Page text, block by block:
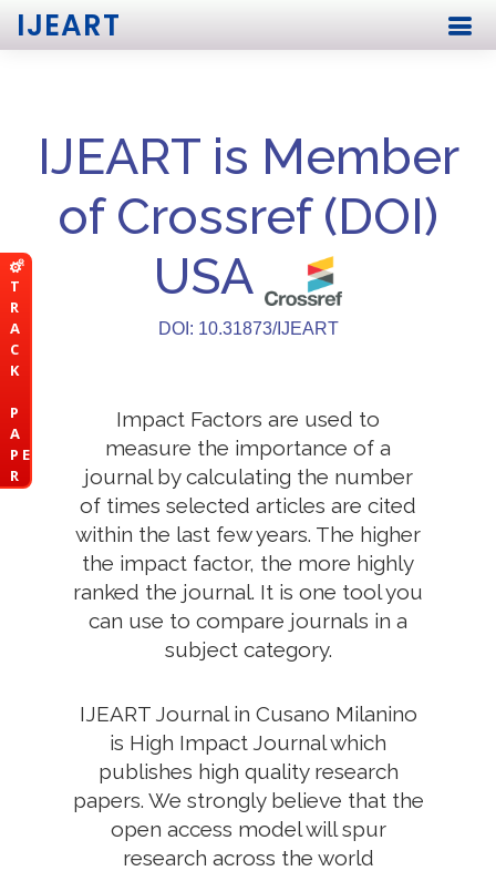
T
R
A
C
K
P
A
P E
R
IJEART
IJEART is Member
of Crossref (DOI)
USA
DOI: 10.31873/IJEART
Impact Factors are used to
measure the importance of a
journal by calculating the number
of times selected articles are cited
within the last few years. The higher
the impact factor, the more highly
ranked the journal. It is one tool you
can use to compare journals in a
subject category.
IJEART Journal in Cusano Milanino
is High Impact Journal which
publishes high quality research
papers. We strongly believe that the
open access model will spur
research across the world